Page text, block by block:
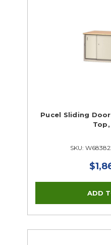
Pucel Sliding
SKU: